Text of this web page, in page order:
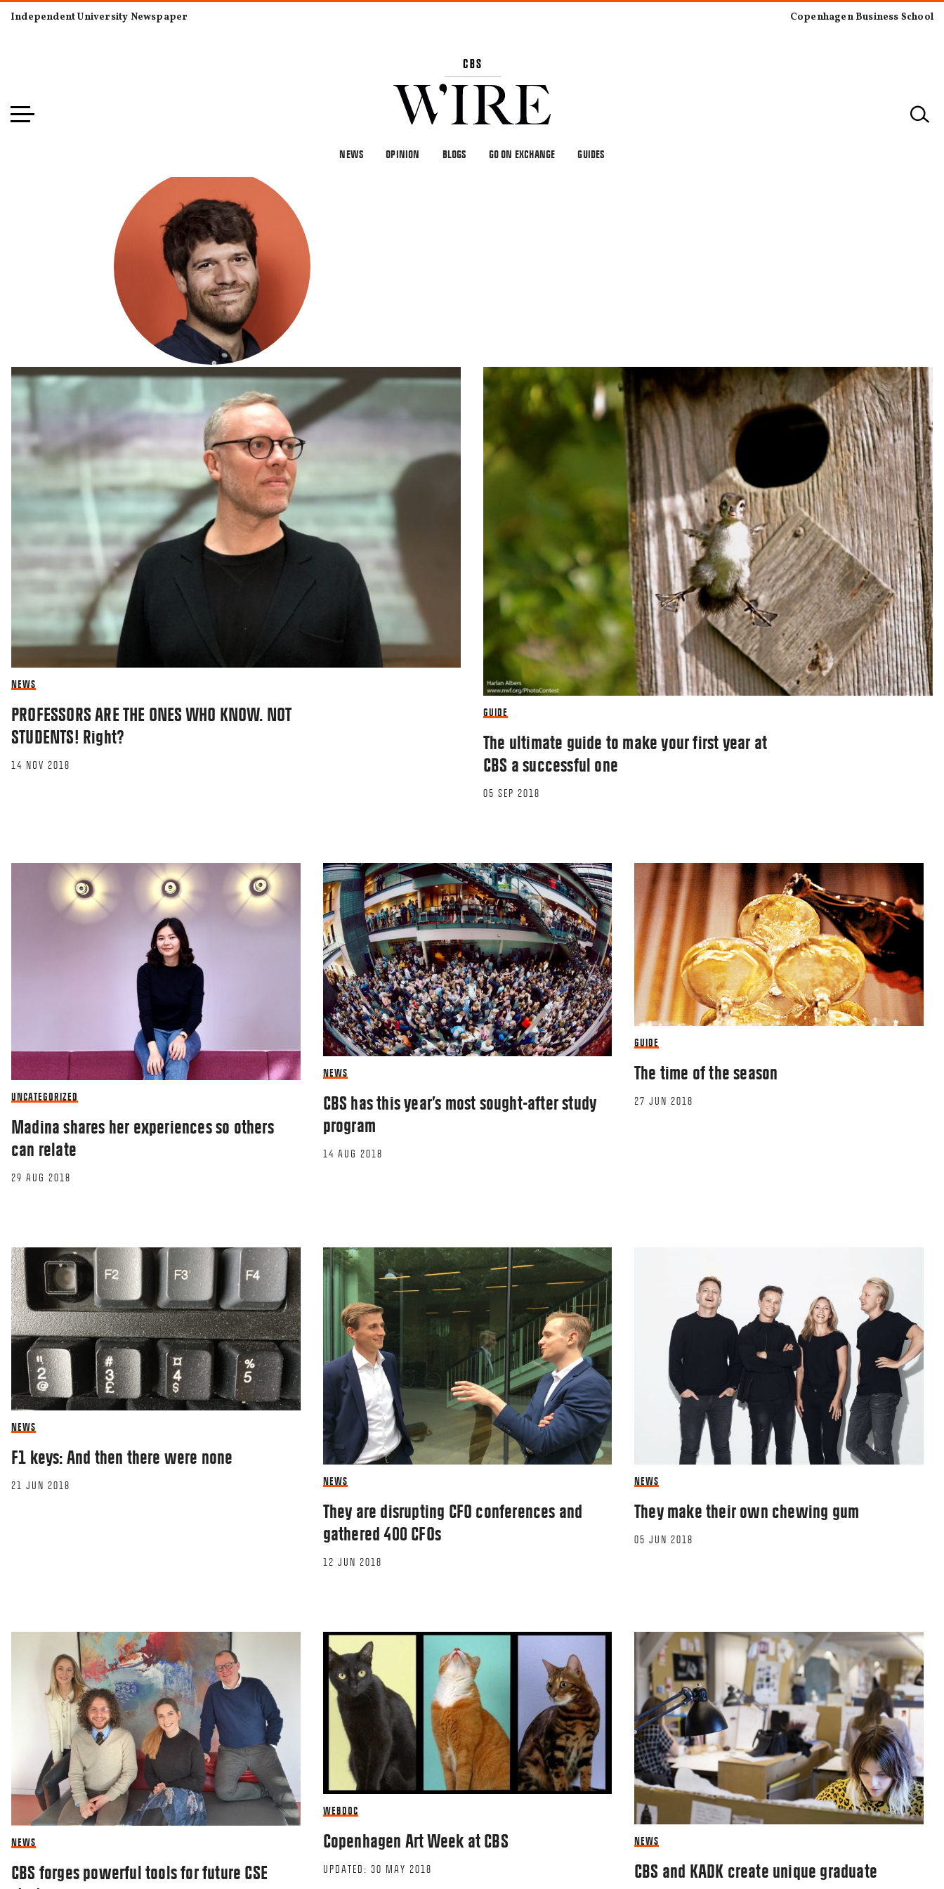
NEWS OPINION BLOGS GO ON EXCHANGE GUIDES
Independent University Newspaper Copenhagen Business School
NEWS
PROFESSORS ARE THE ONES WHO KNOW. NOT
STUDENTS! Right?
14 NOV 2018
GUIDE
The ultimate guide to make your first year at
CBS a successful one
05 SEP 2018
UNCATEGORIZED
Madina shares her experiences so others
can relate
29 AUG 2018
NEWS
CBS has this year’s most sought-after study
program
14 AUG 2018
GUIDE
The time of the season
27 JUN 2018
NEWS
F1 keys: And then there were none
21 JUN 2018 NEWS
They are disrupting CFO conferences and
gathered 400 CFOs
12 JUN 2018
NEWS
They make their own chewing gum
05 JUN 2018
NEWS
CBS forges powerful tools for future CSE
WEBDOC
Copenhagen Art Week at CBS
UPDATED: 30 MAY 2018
NEWS
CBS and KADK create unique graduate